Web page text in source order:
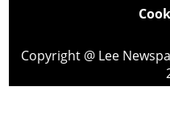
Copyright @ Lee